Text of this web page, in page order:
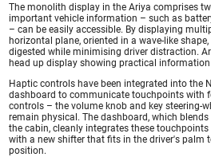
The monolith display in the Ariya comprises
important vehicle information – such as
– can be easily accessible. By displaying
horizontal plane, oriented in a wave-like
digested while minimising driver distraction.
head up display showing practical information
Haptic controls have been integrated into the
dashboard to communicate touchpoints with
controls – the volume knob and key steering-
remain physical. The dashboard, which
the cabin, cleanly integrates these
with a new shifter that fits in the driver's palm
position.